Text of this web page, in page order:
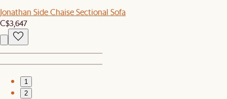
Jonathan Side Chaise Sectional Sofa
C$3,647
1
2